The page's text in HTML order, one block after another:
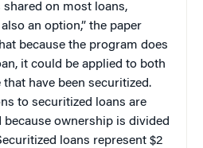
shared on most loans,
an option,” the paper
because the program does
it could be applied to both
have been securitized.
to securitized loans are
ownership is divided
loans represent $2